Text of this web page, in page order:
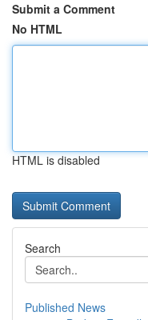
Submit a Comment
No HTML
HTML is disabled
Search
Published News